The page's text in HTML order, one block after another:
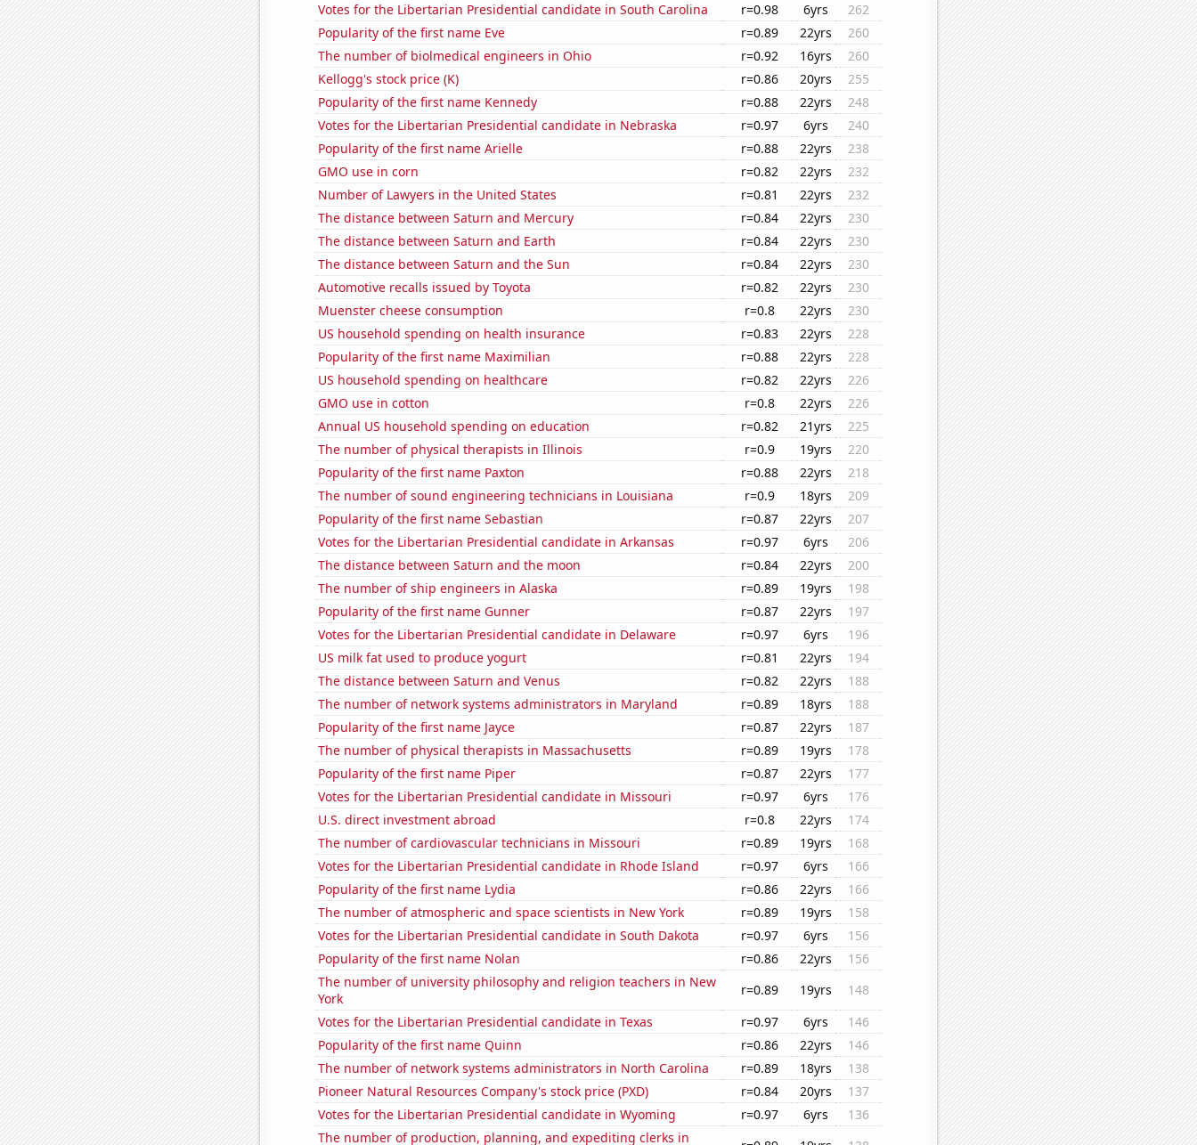
Votes for the Libertarian Presidential candidate in South Carolina
r=0.98 6yrs
262
Popularity of the first name Eve
r=0.89 22yrs
260
The number of biolmedical engineers in Ohio
r=0.92 16yrs
260
Kellogg's stock price (K)
r=0.86 20yrs
255
Popularity of the first name Kennedy
r=0.88 22yrs
248
Votes for the Libertarian Presidential candidate in Nebraska
r=0.97 6yrs
240
Popularity of the first name Arielle
r=0.88 22yrs
238
GMO use in corn
r=0.82 22yrs
232
Number of Lawyers in the United States
r=0.81 22yrs
232
The distance between Saturn and Mercury
r=0.84 22yrs
230
The distance between Saturn and Earth
r=0.84 22yrs
230
The distance between Saturn and the Sun
r=0.84 22yrs
230
Automotive recalls issued by Toyota
r=0.82 22yrs
230
Muenster cheese consumption
r=0.8 22yrs
230
US household spending on health insurance
r=0.83 22yrs
228
Popularity of the first name Maximilian
r=0.88 22yrs
228
US household spending on healthcare
r=0.82 22yrs
226
GMO use in cotton
r=0.8 22yrs
226
Annual US household spending on education
r=0.82 21yrs
225
The number of physical therapists in Illinois
r=0.9 19yrs
220
Popularity of the first name Paxton
r=0.88 22yrs
218
The number of sound engineering technicians in Louisiana
r=0.9 18yrs
209
Popularity of the first name Sebastian
r=0.87 22yrs
207
Votes for the Libertarian Presidential candidate in Arkansas
r=0.97 6yrs
206
The distance between Saturn and the moon
r=0.84 22yrs
200
The number of ship engineers in Alaska
r=0.89 19yrs
198
Popularity of the first name Gunner
r=0.87 22yrs
197
Votes for the Libertarian Presidential candidate in Delaware
r=0.97 6yrs
196
US milk fat used to produce yogurt
r=0.81 22yrs
194
The distance between Saturn and Venus
r=0.82 22yrs
188
The number of network systems administrators in Maryland
r=0.89 18yrs
188
Popularity of the first name Jayce
r=0.87 22yrs
187
The number of physical therapists in Massachusetts
r=0.89 19yrs
178
Popularity of the first name Piper
r=0.87 22yrs
177
Votes for the Libertarian Presidential candidate in Missouri
r=0.97 6yrs
176
U.S. direct investment abroad
r=0.8 22yrs
174
The number of cardiovascular technicians in Missouri
r=0.89 19yrs
168
Votes for the Libertarian Presidential candidate in Rhode Island
r=0.97 6yrs
166
Popularity of the first name Lydia
r=0.86 22yrs
166
The number of atmospheric and space scientists in New York
r=0.89 19yrs
158
Votes for the Libertarian Presidential candidate in South Dakota
r=0.97 6yrs
156
Popularity of the first name Nolan
r=0.86 22yrs
156
The number of university philosophy and religion teachers in New
York
r=0.89 19yrs
148
Votes for the Libertarian Presidential candidate in Texas
r=0.97 6yrs
146
Popularity of the first name Quinn
r=0.86 22yrs
146
The number of network systems administrators in North Carolina
r=0.89 18yrs
138
Pioneer Natural Resources Company's stock price (PXD)
r=0.84 20yrs
137
Votes for the Libertarian Presidential candidate in Wyoming
r=0.97 6yrs
136
The number of production, planning, and expediting clerks in